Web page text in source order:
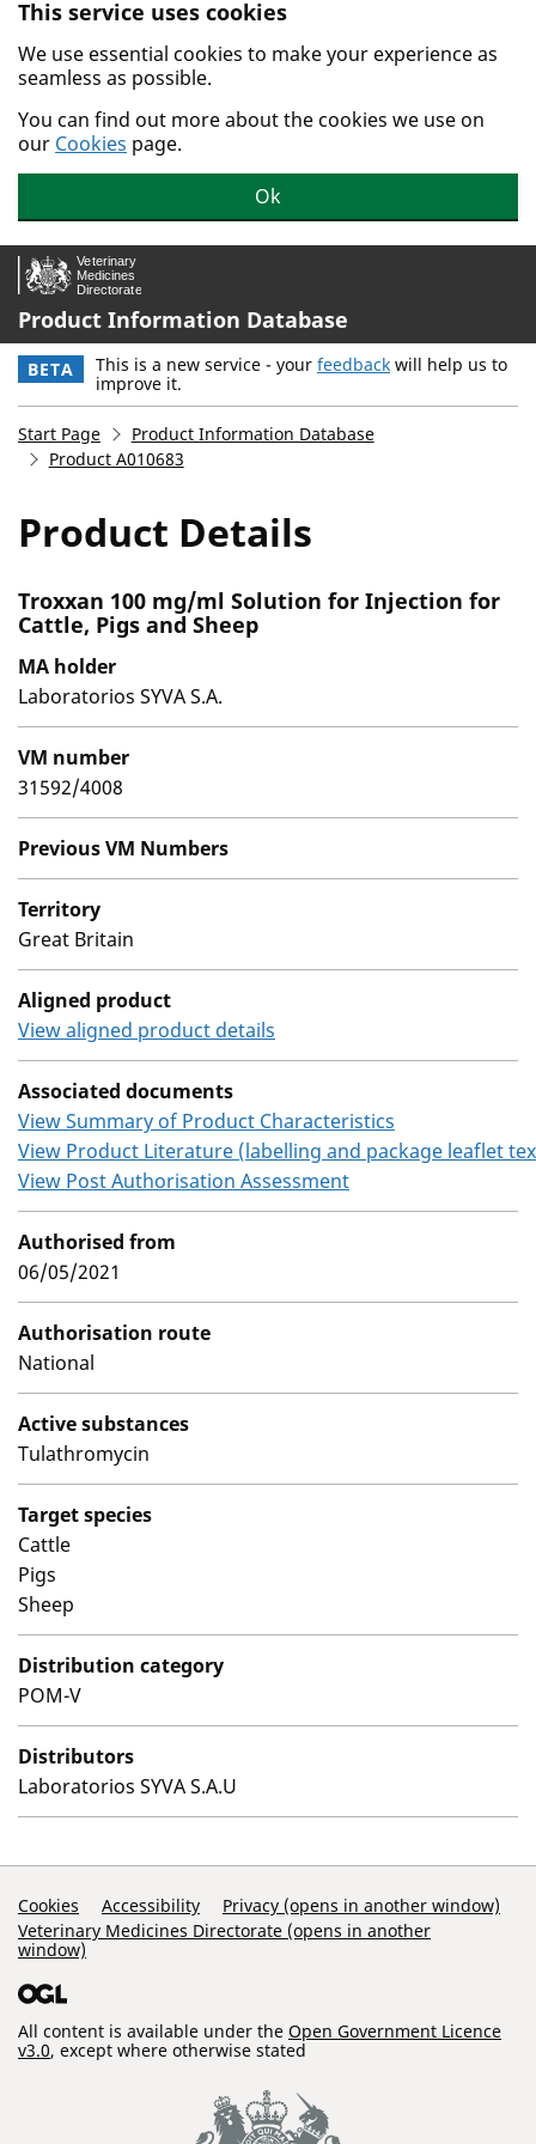
Skip to main content.
This service uses cookies
We use essential cookies to make your experience as
seamless as possible.
You can find out more about the cookies we use on
our Cookies page.
Ok
Product Information Database
BETA This is a new service - your feedback will help us to
improve it.
Start Page
Product Information Database
Product A010683
Product Details
Troxxan 100 mg/ml Solution for Injection for
Cattle, Pigs and Sheep
MA holder
Laboratorios SYVA S.A.
VM number
31592/4008
Previous VM Numbers
Territory
Great Britain
Aligned product
View aligned product details
Associated documents
View Summary of Product Characteristics
View Product Literature (labelling and package leaflet
View Post Authorisation Assessment
Authorised from
06/05/2021
Authorisation route
National
Active substances
Tulathromycin
Target species
Cattle
Pigs
Sheep
Distribution category
POM-V
Distributors
Laboratorios SYVA S.A.U
Support Links
Cookies Accessibility
Privacy (opens in another window)
Veterinary Medicines Directorate (opens in another
window)
All content is available under the Open Government Licence
v3.0, except where otherwise stated